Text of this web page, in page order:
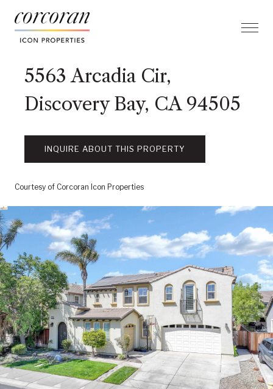
5563 Arcadia Cir,
Discovery Bay, CA 94505
INQUIRE ABOUT THIS PROPERTY
Courtesy of Corcoran Icon Properties